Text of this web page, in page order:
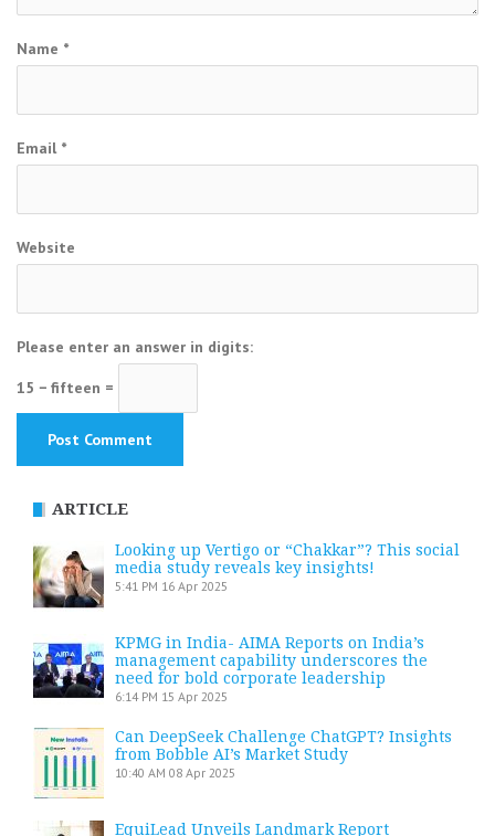
Name *
Email *
Website
Please enter an answer in digits:
15 − fifteen =
ARTICLE
Looking up Vertigo or “Chakkar”? This social
media study reveals key insights!
5:41 PM 16 Apr 2025
KPMG in India- AIMA Reports on India’s
management capability underscores the
need for bold corporate leadership
6:14 PM 15 Apr 2025
Can DeepSeek Challenge ChatGPT? Insights
from Bobble AI’s Market Study
10:40 AM 08 Apr 2025
EquiLead Unveils Landmark Report